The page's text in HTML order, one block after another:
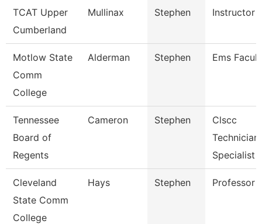
TCAT Upper
Cumberland
Mullinax Stephen Instructor
Motlow State
Comm
College
Alderman Stephen Ems
Tennessee
Board of
Regents
Cameron Stephen
Clscc
Technician
Specialist
Cleveland
State Comm
College
Hays Stephen Professor